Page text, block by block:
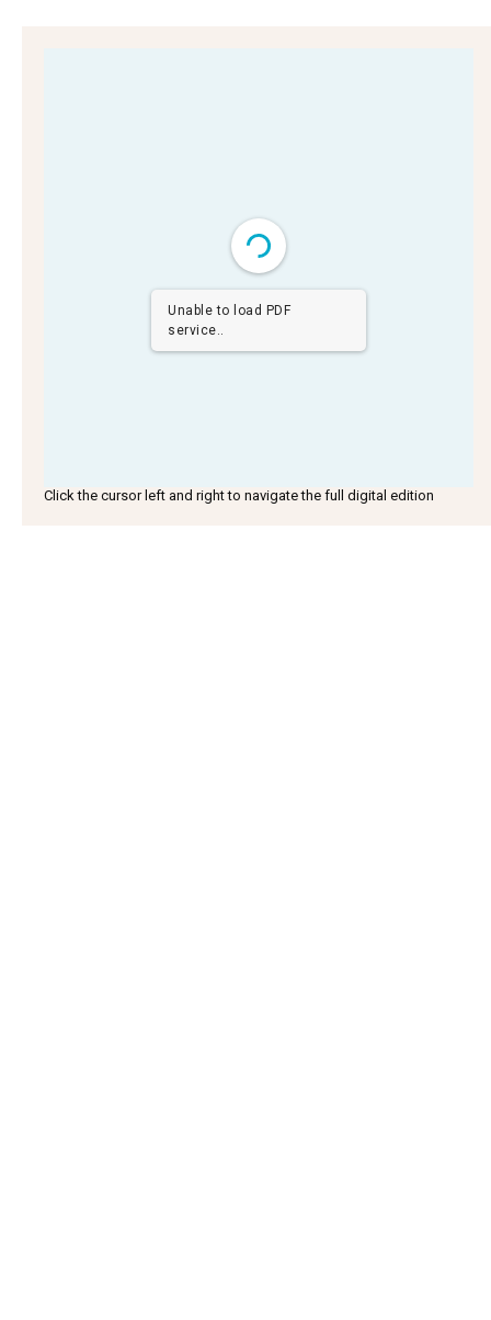
Unable to load PDF
service..
Click the cursor left and right to navigate the full digital edition